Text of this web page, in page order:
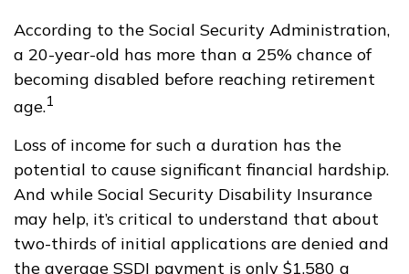
According to the Social Security Administration,
a 20-year-old has more than a 25% chance of
becoming disabled before reaching retirement
age.1
Loss of income for such a duration has the
potential to cause significant financial hardship.
And while Social Security Disability Insurance
may help, it’s critical to understand that about
two-thirds of initial applications are denied and
the average SSDI payment is only $1,580 a